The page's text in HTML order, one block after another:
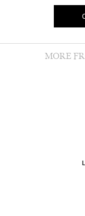
MORE